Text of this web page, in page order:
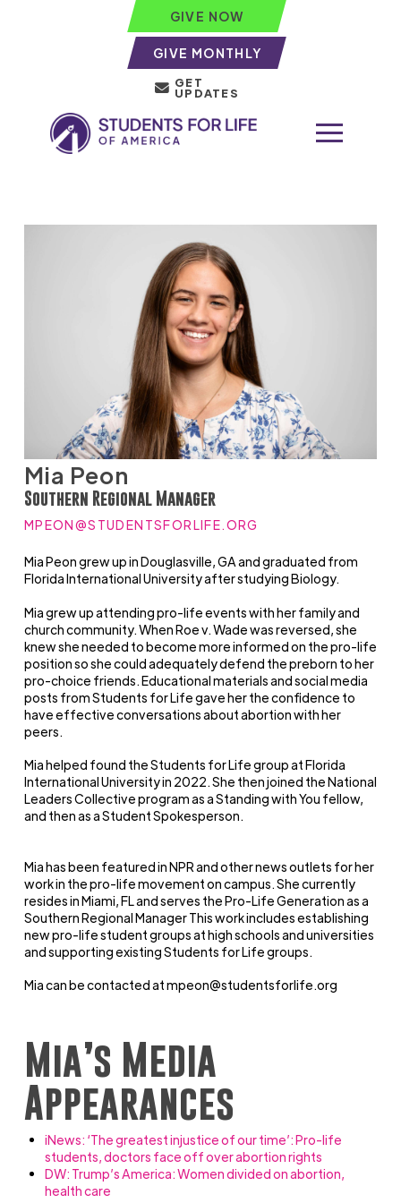
GIVE NOW
GIVE MONTHLY
GET
UPDATES
Mia Peon
Southern Regional Manager
MPEON@STUDENTSFORLIFE.ORG
Mia Peon grew up in Douglasville, GA and graduated from
Florida International University after studying Biology.
Mia grew up attending pro-life events with her family and
church community. When Roe v. Wade was reversed, she
knew she needed to become more informed on the pro-life
position so she could adequately defend the preborn to her
pro-choice friends. Educational materials and social media
posts from Students for Life gave her the confidence to
have effective conversations about abortion with her
peers.
Mia helped found the Students for Life group at Florida
International University in 2022. She then joined the National
Leaders Collective program as a Standing with You fellow,
and then as a Student Spokesperson.
Mia has been featured in NPR and other news outlets for her
work in the pro-life movement on campus. She currently
resides in Miami, FL and serves the Pro-Life Generation as a
Southern Regional Manager This work includes establishing
new pro-life student groups at high schools and universities
and supporting existing Students for Life groups.
Mia can be contacted atmpeon@studentsforlife.org
Mia’s Media
Appearances
iNews: ‘The greatest injustice of our time’: Pro-life
students, doctors face off over abortion rights
DW: Trump’s America: Women divided on abortion,
health care